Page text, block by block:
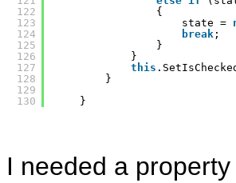
122
123
124
125
126
127
128
129
130
{
state =
break ;
}
}
this
}
}
I needed a